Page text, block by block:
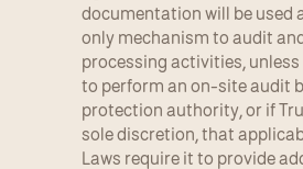
documentation will be used
only mechanism to audit
processing activities,
to perform an on-site audit
protection authority, or if
sole discretion, that
Laws require it to provide